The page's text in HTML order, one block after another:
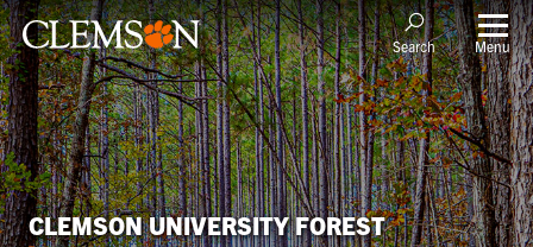
Search Menu
CLEMSON UNIVERSITY FOREST